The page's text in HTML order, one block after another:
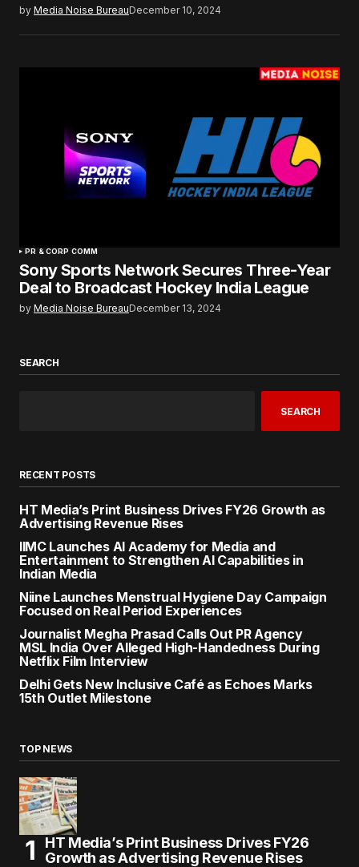
by Media Noise BureauDecember 10, 2024
PR & CORP COMM
Sony Sports Network Secures Three-Year
Deal to Broadcast Hockey India League
by Media Noise BureauDecember 13, 2024
SEARCH
SEARCH
RECENT POSTS
HT Media’s Print Business Drives FY26 Growth as
Advertising Revenue Rises
IIMC Launches AI Academy for Media and
Entertainment to Strengthen AI Capabilities in
Indian Media
Niine Launches Menstrual Hygiene Day Campaign
Focused on Real Period Experiences
Journalist Megha Prasad Calls Out PR Agency
MSL India Over Alleged High-Handedness During
Netflix Film Interview
Delhi Gets New Inclusive Café as Echoes Marks
15th Outlet Milestone
TOP NEWS
HT Media’s Print Business Drives FY26
Growth as Advertising Revenue Rises